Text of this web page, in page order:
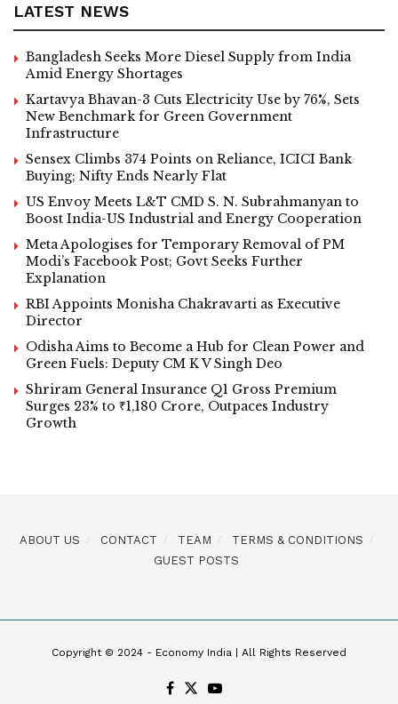
LATEST NEWS
Bangladesh Seeks More Diesel Supply from India
Amid Energy Shortages
Kartavya Bhavan-3 Cuts Electricity Use by 76%, Sets
New Benchmark for Green Government
Infrastructure
Sensex Climbs 374 Points on Reliance, ICICI Bank
Buying; Nifty Ends Nearly Flat
US Envoy Meets L&T CMD S. N. Subrahmanyan to
Boost India-US Industrial and Energy Cooperation
Meta Apologises for Temporary Removal of PM
Modi’s Facebook Post; Govt Seeks Further
Explanation
RBI Appoints Monisha Chakravarti as Executive
Director
Odisha Aims to Become a Hub for Clean Power and
Green Fuels: Deputy CM K V Singh Deo
Shriram General Insurance Q1 Gross Premium
Surges 23% to ₹1,180 Crore, Outpaces Industry
Growth
ABOUT US CONTACT TEAM
TERMS & CONDITIONS
GUEST POSTS
Copyright © 2024 - Economy India | All Rights Reserved